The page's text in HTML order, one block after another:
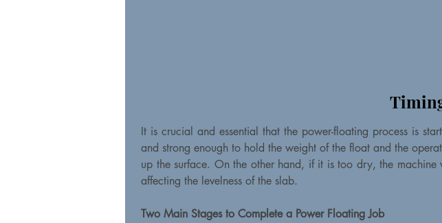
It is crucial and essential that the power-floating process is
and strong enough to hold the weight of the float and the
up the surface. On the other hand, if it is too dry, the
affecting the levelness of the slab.
Two Main Stages to Complete a Power Floating Job